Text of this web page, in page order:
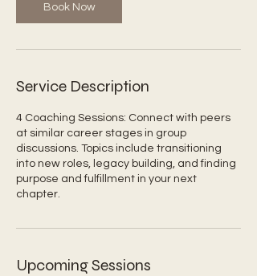
Book Now
Service Description
4 Coaching Sessions: Connect with peers
at similar career stages in group
discussions. Topics include transitioning
into new roles, legacy building, and finding
purpose and fulfillment in your next
chapter.
Upcoming Sessions